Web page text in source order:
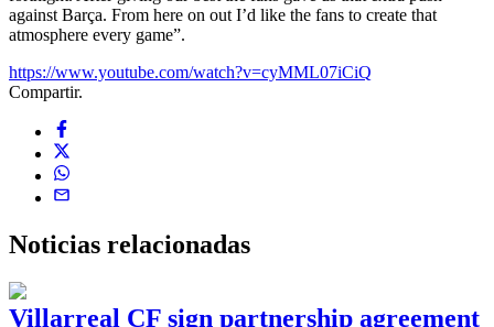
against Barça. From here on out I’d like the fans to create that
atmosphere every game”.
https://www.youtube.com/watch?v=cyMML07iCiQ
Compartir.
Noticias relacionadas
Villarreal CF sign partnership agreement